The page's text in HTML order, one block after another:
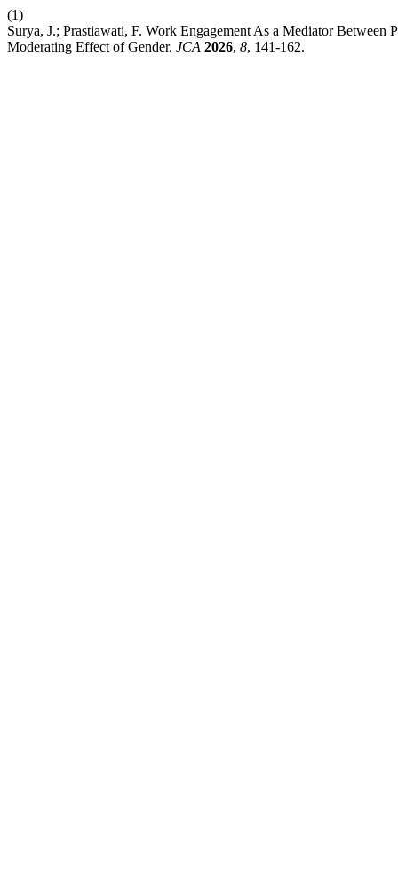
(1)
Surya, J.; Prastiawati, F. Work Engagement As a Mediator
Moderating Effect of Gender. JCA 2026, 8, 141-162.